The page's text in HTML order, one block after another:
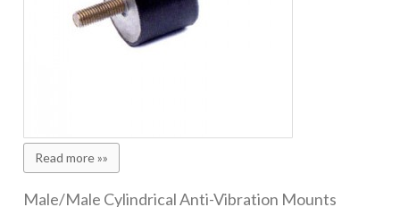
Read more »»
Male/Male Cylindrical Anti-Vibration Mounts